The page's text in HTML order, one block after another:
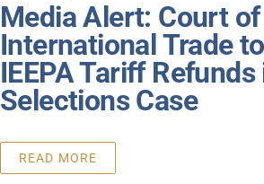
Media Alert: Court of
International Trade
IEEPA Tariff Refunds
Selections Case
READ MORE